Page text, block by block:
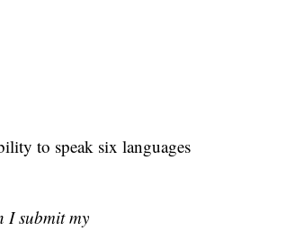
to speak six languages
I submit my